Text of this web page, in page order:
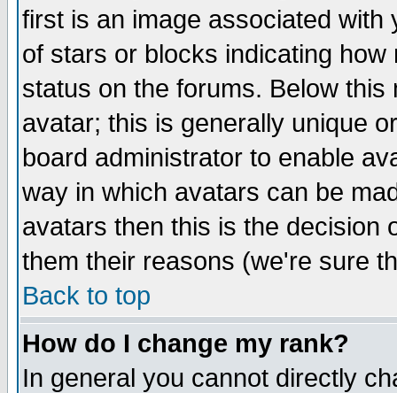
first is an image associated
of stars or blocks indicating
status on the forums. Below
avatar; this is generally unique
board administrator to enable
way in which avatars can be
avatars then this is the decision
them their reasons (we're sure
Back to top
How do I change my rank?
In general you cannot directly